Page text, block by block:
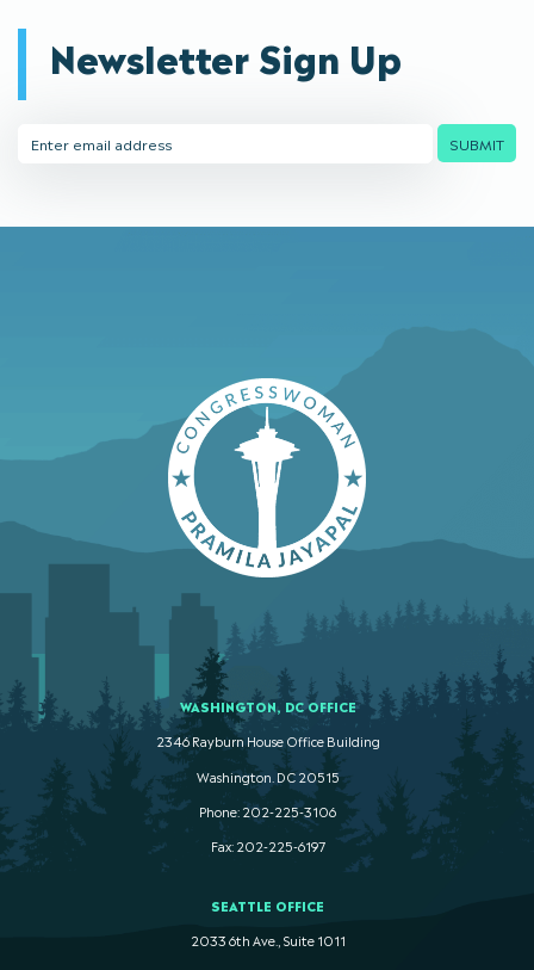
Newsletter Sign Up
Address
SUBMIT
WASHINGTON, DC OFFICE
2346 Rayburn House Office Building
Washington. DC 20515
Phone: 202-225-3106
Fax: 202-225-6197
SEATTLE OFFICE
2033 6th Ave., Suite 1011